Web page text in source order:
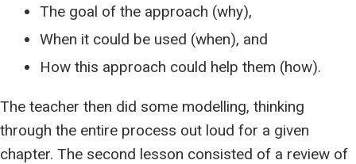
The goal of the approach (why),
When it could be used (when), and
How this approach could help them (how).
The teacher then did some modelling, thinking
through the entire process out loud for a given
chapter. The second lesson consisted of a review of